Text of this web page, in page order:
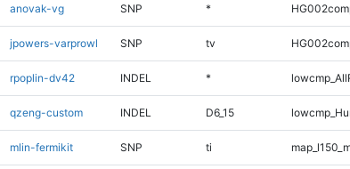
anovak-vg SNP *
jpowers-varprowl SNP tv
rpoplin-dv42 INDEL *
qzeng-custom INDEL D6_15
mlin-fermikit SNP ti